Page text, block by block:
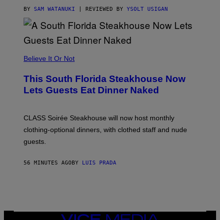
T
E
P
P
E
A
T
C
T
A
4
BY SAM WATANUKI | REVIEWED BY YSOLT USIGAN
Believe It Or Not
This South Florida Steakhouse Now
Lets Guests Eat Dinner Naked
CLASS Soirée Steakhouse will now host monthly
clothing-optional dinners, with clothed staff and nude
guests.
56 MINUTES AGOBY LUIS PRADA
VICE